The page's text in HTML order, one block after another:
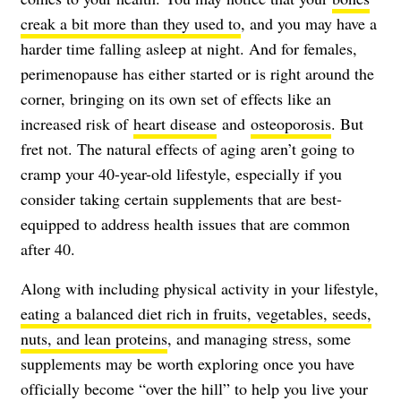
creak a bit more than they used to, and you may have a
harder time falling asleep at night. And for females,
perimenopause has either started or is right around the
corner, bringing on its own set of effects like an
increased risk of heart disease and osteoporosis. But
fret not. The natural effects of aging aren’t going to
cramp your 40-year-old lifestyle, especially if you
consider taking certain supplements that are best-
equipped to address health issues that are common
after 40.
Along with including physical activity in your lifestyle,
eating a balanced diet rich in fruits, vegetables, seeds,
nuts, and lean proteins, and managing stress, some
supplements may be worth exploring once you have
officially become “over the hill” to help you live your